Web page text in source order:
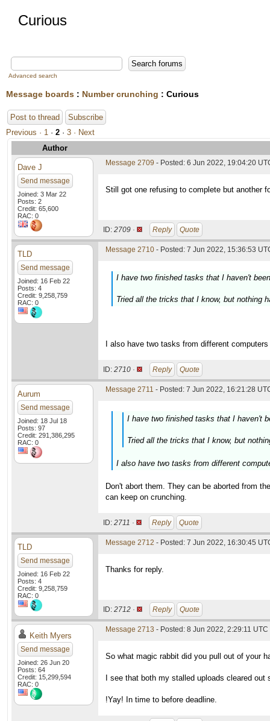
Curious
Advanced search
Message boards : Number crunching : Curious
Post to thread
Subscribe
Previous · 1 · 2 · 3 · Next
Author
Dave J
Send message
Joined: 3 Mar 22
Posts: 2
Credit: 65,600
RAC: 0
Message 2709 - Posted: 6 Jun 2022, 19:04:20
Still got one refusing to complete but another
ID: 2709 · Reply Quote
TLD
Send message
Joined: 16 Feb 22
Posts: 4
Credit: 9,258,759
RAC: 0
Message 2710 - Posted: 7 Jun 2022, 15:36:53
I have two finished tasks that I haven't
Tried all the tricks that I know, but nothing
I also have two tasks from different
ID: 2710 · Reply Quote
Aurum
Send message
Joined: 18 Jul 18
Posts: 97
Credit: 291,386,295
RAC: 0
Message 2711 - Posted: 7 Jun 2022, 16:21:28
I have two finished tasks that I haven't
Tried all the tricks that I know, but
I also have two tasks from different
Don't abort them. They can be aborted from
can keep on crunching.
ID: 2711 · Reply Quote
TLD
Send message
Joined: 16 Feb 22
Posts: 4
Credit: 9,258,759
RAC: 0
Message 2712 - Posted: 7 Jun 2022, 16:30:45
Thanks for reply.
ID: 2712 · Reply Quote
Keith Myers
Send message
Joined: 26 Jun 20
Posts: 64
Credit: 15,299,594
RAC: 0
Message 2713 - Posted: 8 Jun 2022, 2:29:11 UTC
So what magic rabbit did you pull out of your
I see that both my stalled uploads cleared
!Yay! In time to before deadline.